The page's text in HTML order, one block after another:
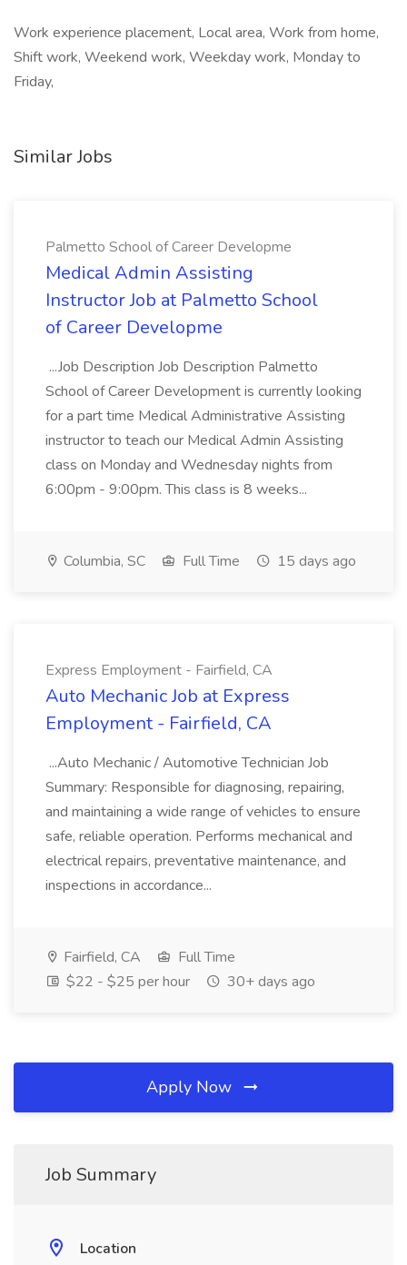
Work experience placement, Local area, Work from home,
Shift work, Weekend work, Weekday work, Monday to
Friday,
Similar Jobs
Palmetto School of Career Developme
Medical Admin Assisting
Instructor Job at Palmetto School
of Career Developme
...Job Description Job Description Palmetto
School of Career Development is currently looking
for a part time Medical Administrative Assisting
instructor to teach our Medical Admin Assisting
class on Monday and Wednesday nights from
6:00pm - 9:00pm. This class is 8 weeks...
Columbia, SC Full Time 15 days ago
Express Employment - Fairfield, CA
Auto Mechanic Job at Express
Employment - Fairfield, CA
...Auto Mechanic / Automotive Technician Job
Summary: Responsible for diagnosing, repairing,
and maintaining a wide range of vehicles to ensure
safe, reliable operation. Performs mechanical and
electrical repairs, preventative maintenance, and
inspections in accordance...
Fairfield, CA
Full Time
$22 - $25 per hour
30+ days ago
Apply Now
Job Summary
Location